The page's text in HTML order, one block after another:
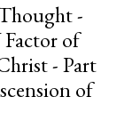
-
of
- Part
of